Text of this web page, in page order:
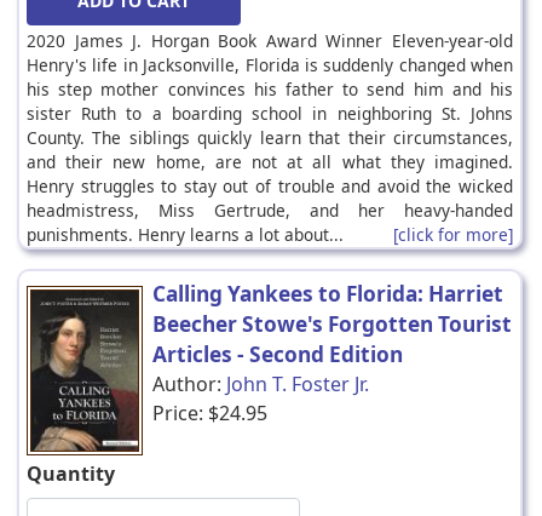
2020 James J. Horgan Book Award Winner Eleven-year-old
Henry's life in Jacksonville, Florida is suddenly changed when
his step mother convinces his father to send him and his
sister Ruth to a boarding school in neighboring St. Johns
County. The siblings quickly learn that their circumstances,
and their new home, are not at all what they imagined.
Henry struggles to stay out of trouble and avoid the wicked
headmistress, Miss Gertrude, and her heavy-handed
punishments. Henry learns a lot about...
[click for more]
Calling Yankees to Florida: Harriet
Beecher Stowe's Forgotten Tourist
Articles - Second Edition
Author: John T. Foster Jr.
Price: $24.95
Quantity